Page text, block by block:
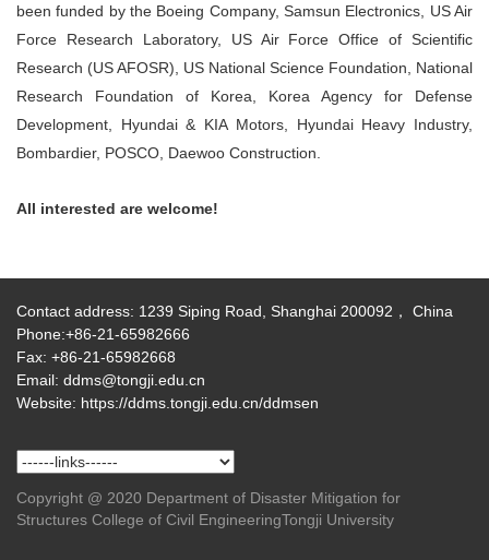
been funded by the Boeing Company, Samsun Electronics, US Air
Force Research Laboratory, US Air Force Office of Scientific
Research (US AFOSR), US National Science Foundation, National
Research Foundation of Korea, Korea Agency for Defense
Development, Hyundai & KIA Motors, Hyundai Heavy Industry,
Bombardier, POSCO, Daewoo Construction.
All interested are welcome!
Contact address: 1239 Siping Road, Shanghai 200092， China
Phone:+86-21-65982666
Fax: +86-21-65982668
Email: ddms@tongji.edu.cn
Website: https://ddms.tongji.edu.cn/ddmsen
Copyright @ 2020 Department of Disaster Mitigation for
Structures College of Civil EngineeringTongji University